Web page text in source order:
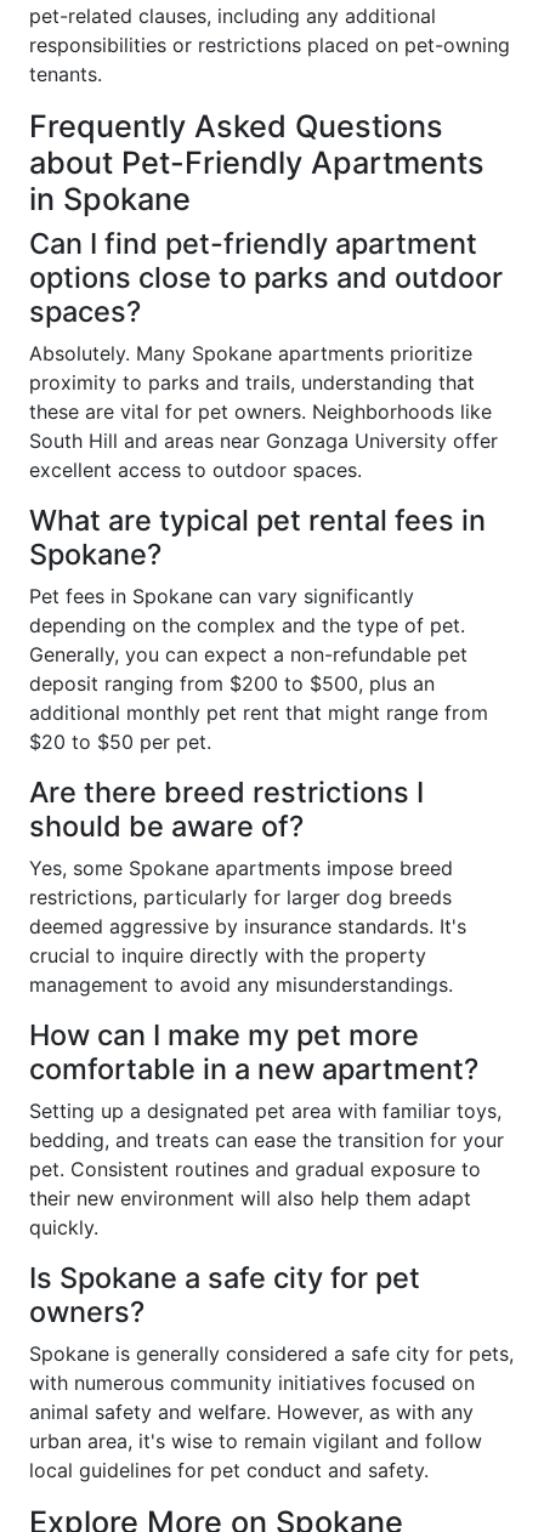
pet-related clauses, including any additional
responsibilities or restrictions placed on pet-owning
tenants.
Frequently Asked Questions
about Pet-Friendly Apartments
in Spokane
Can I find pet-friendly apartment
options close to parks and outdoor
spaces?
Absolutely. Many Spokane apartments prioritize
proximity to parks and trails, understanding that
these are vital for pet owners. Neighborhoods like
South Hill and areas near Gonzaga University offer
excellent access to outdoor spaces.
What are typical pet rental fees in
Spokane?
Pet fees in Spokane can vary significantly
depending on the complex and the type of pet.
Generally, you can expect a non-refundable pet
deposit ranging from $200 to $500, plus an
additional monthly pet rent that might range from
$20 to $50 per pet.
Are there breed restrictions I
should be aware of?
Yes, some Spokane apartments impose breed
restrictions, particularly for larger dog breeds
deemed aggressive by insurance standards. It's
crucial to inquire directly with the property
management to avoid any misunderstandings.
How can I make my pet more
comfortable in a new apartment?
Setting up a designated pet area with familiar toys,
bedding, and treats can ease the transition for your
pet. Consistent routines and gradual exposure to
their new environment will also help them adapt
quickly.
Is Spokane a safe city for pet
owners?
Spokane is generally considered a safe city for pets,
with numerous community initiatives focused on
animal safety and welfare. However, as with any
urban area, it's wise to remain vigilant and follow
local guidelines for pet conduct and safety.
Explore More on Spokane